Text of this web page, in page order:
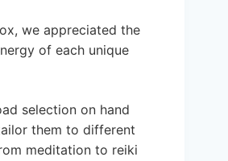
we appreciated the
of each unique
selection on hand
them to different
meditation to reiki